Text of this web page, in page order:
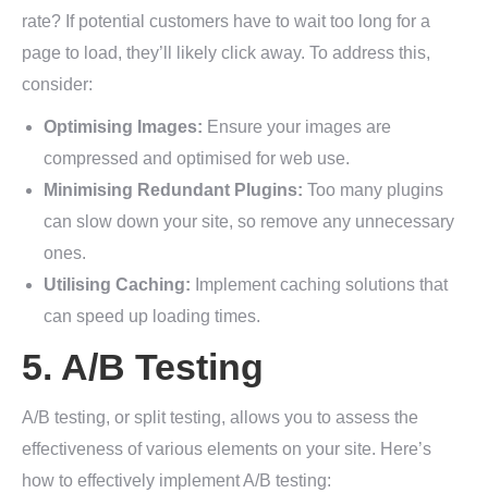
rate? If potential customers have to wait too long for a
page to load, they’ll likely click away. To address this,
consider:
Optimising Images: Ensure your images are
compressed and optimised for web use.
Minimising Redundant Plugins: Too many plugins
can slow down your site, so remove any unnecessary
ones.
Utilising Caching: Implement caching solutions that
can speed up loading times.
5. A/B Testing
A/B testing, or split testing, allows you to assess the
effectiveness of various elements on your site. Here’s
how to effectively implement A/B testing: